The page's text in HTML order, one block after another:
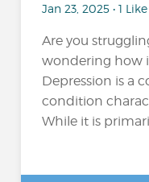
Jan 23, 2025 • 1 Like
Are you
wondering how
Depression is a
condition
While it is